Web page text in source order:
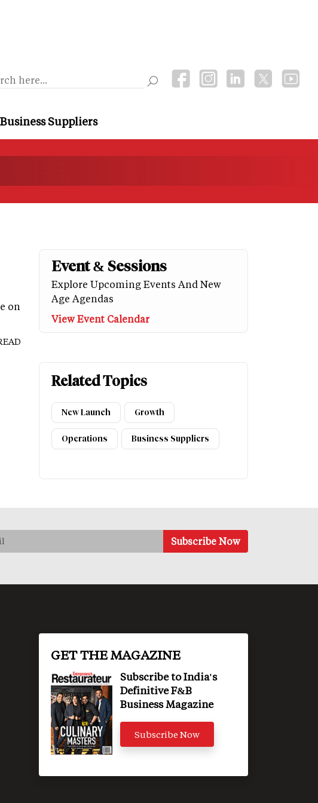
Business Suppliers
on
Event & Sessions
Explore Upcoming Events And New
Age Agendas
View Event Calendar
Related Topics
New Launch Growth
Operations Business Suppliers
GET THE MAGAZINE
Subscribe to India's
Definitive F&B
Business Magazine
Subscribe Now